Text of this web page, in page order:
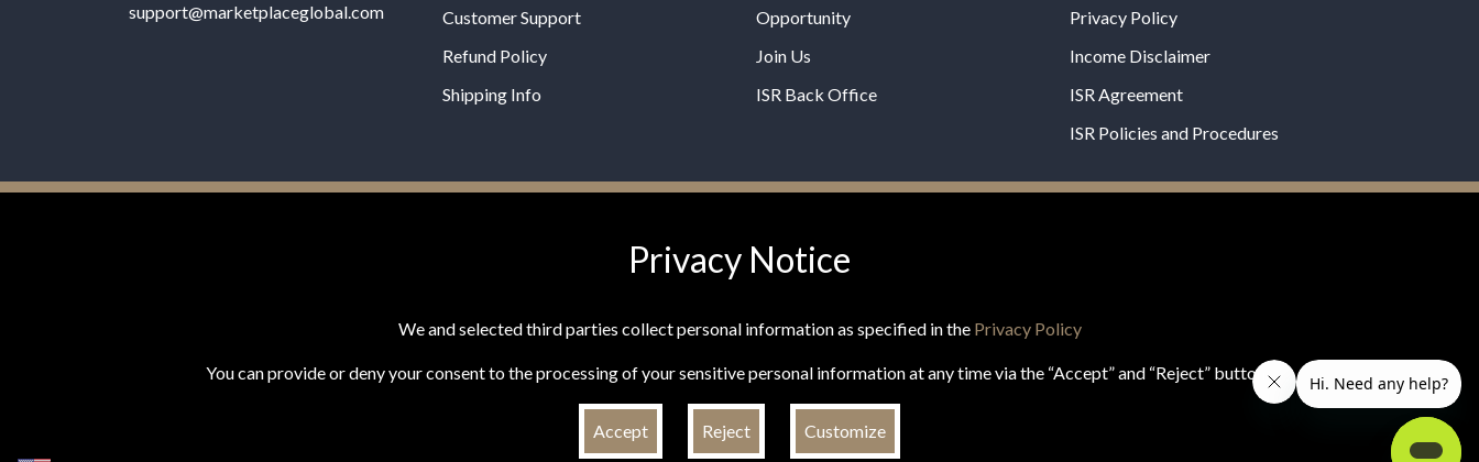
support@marketplaceglobal.com
Customer Support
Refund Policy
Shipping Info
Opportunity
Join Us
ISR Back Office
Privacy Policy
Income Disclaimer
ISR Agreement
ISR Policies and Procedures
Administration. This product is not intended to diagnose, treat, cure, or prevent
Privacy Notice
We and selected third parties collect personal information as specified in the Privacy Policy
You can provide or deny your consent to the processing of your sensitive personal information at any time via the “Accept” and “Reject” buttons
Accept Reject Customize